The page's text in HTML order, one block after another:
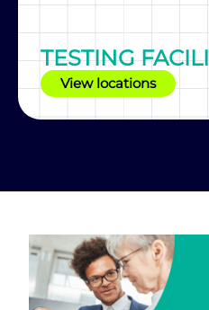
TESTING
View locations